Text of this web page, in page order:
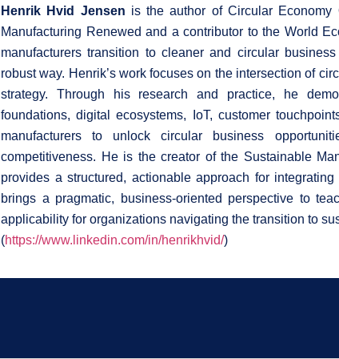
Henrik Hvid Jensen is the author of Circular Economy
Manufacturing Renewed and a contributor to the World
manufacturers transition to cleaner and circular
robust way. Henrik’s work focuses on the intersection of
strategy. Through his research and practice, he
foundations, digital ecosystems, IoT, customer
manufacturers to unlock circular business
competitiveness. He is the creator of the Sustainable
provides a structured, actionable approach for
brings a pragmatic, business-oriented perspective to
applicability for organizations navigating the transition to
(https://www.linkedin.com/in/henrikhvid/)